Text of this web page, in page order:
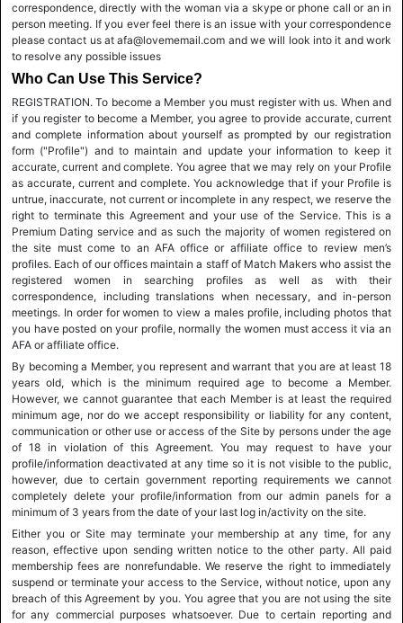
correspondence, directly with the woman via a skype or phone call or an in
person meeting. If you ever feel there is an issue with your correspondence
please contact us at afa@lovememail.com and we will look into it and work
to resolve any possible issues
Who Can Use This Service?
REGISTRATION. To become a Member you must register with us. When and
if you register to become a Member, you agree to provide accurate, current
and complete information about yourself as prompted by our registration
form ("Profile") and to maintain and update your information to keep it
accurate, current and complete. You agree that we may rely on your Profile
as accurate, current and complete. You acknowledge that if your Profile is
untrue, inaccurate, not current or incomplete in any respect, we reserve the
right to terminate this Agreement and your use of the Service. This is a
Premium Dating service and as such the majority of women registered on
the site must come to an AFA office or affiliate office to review men’s
profiles. Each of our offices maintain a staff of Match Makers who assist the
registered women in searching profiles as well as with their
correspondence, including translations when necessary, and in-person
meetings. In order for women to view a males profile, including photos that
you have posted on your profile, normally the women must access it via an
AFA or affiliate office.
By becoming a Member, you represent and warrant that you are at least 18
years old, which is the minimum required age to become a Member.
However, we cannot guarantee that each Member is at least the required
minimum age, nor do we accept responsibility or liability for any content,
communication or other use or access of the Site by persons under the age
of 18 in violation of this Agreement. You may request to have your
profile/information deactivated at any time so it is not visible to the public,
however, due to certain government reporting requirements we cannot
completely delete your profile/information from our admin panels for a
minimum of 3 years from the date of your last log in/activity on the site.
Either you or Site may terminate your membership at any time, for any
reason, effective upon sending written notice to the other party. All paid
membership fees are nonrefundable. We reserve the right to immediately
suspend or terminate your access to the Service, without notice, upon any
breach of this Agreement by you. You agree that you are not using the site
for any commercial purposes whatsoever. Due to certain reporting and